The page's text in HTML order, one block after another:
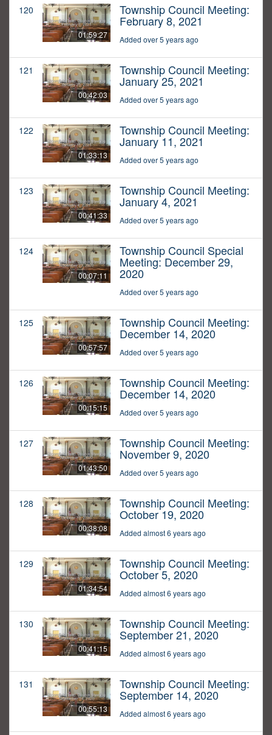
120
01:59:27
Township Council Meeting:
February 8, 2021
Added over 5 years ago
121
00:42:03
Township Council Meeting:
January 25, 2021
Added over 5 years ago
122
01:33:13
Township Council Meeting:
January 11, 2021
Added over 5 years ago
123
00:41:33
Township Council Meeting:
January 4, 2021
Added over 5 years ago
124
00:07:11
Township Council Special
Meeting: December 29,
2020
Added over 5 years ago
125
00:57:57
Township Council Meeting:
December 14, 2020
Added over 5 years ago
126
00:15:15
Township Council Meeting:
December 14, 2020
Added over 5 years ago
127
01:43:50
Township Council Meeting:
November 9, 2020
Added over 5 years ago
128
00:38:08
Township Council Meeting:
October 19, 2020
Added almost 6 years ago
129
01:34:54
Township Council Meeting:
October 5, 2020
Added almost 6 years ago
130
00:41:15
Township Council Meeting:
September 21, 2020
Added almost 6 years ago
131
00:55:13
Township Council Meeting:
September 14, 2020
Added almost 6 years ago